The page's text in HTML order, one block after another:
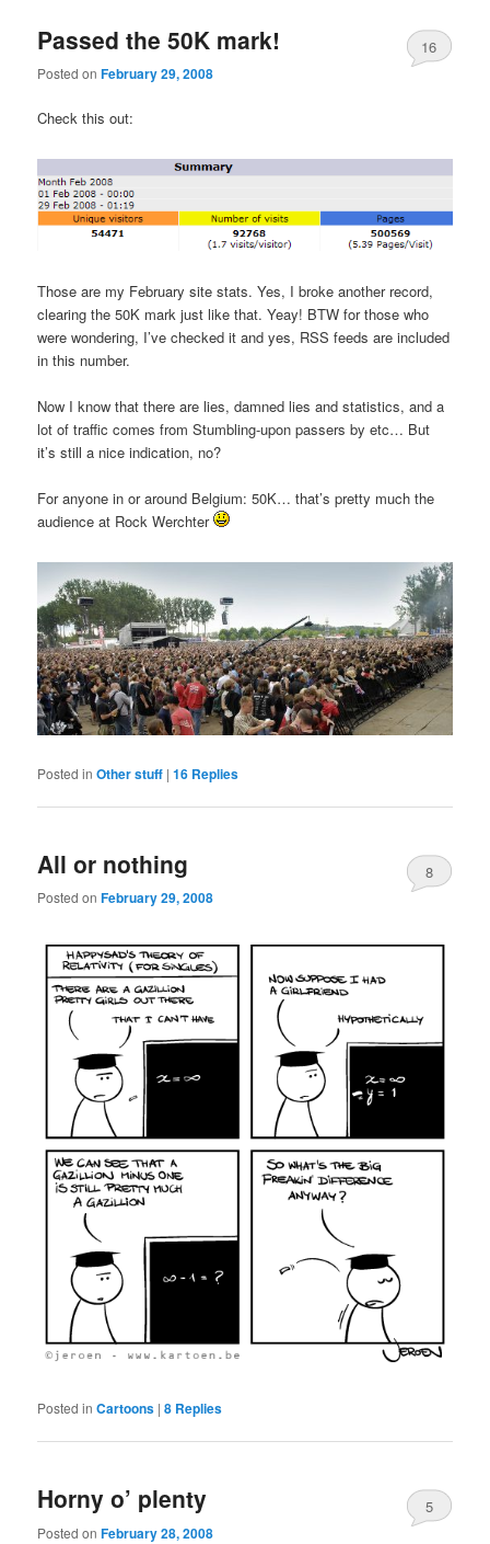
Passed the 50K mark!
Posted onFebruary 29, 2008
16
Check this out:
Those are my February site stats. Yes, I broke another record,
clearing the 50K mark just like that. Yeay! BTW for those who
were wondering, I’ve checked it and yes, RSS feeds are included
in this number.
Now I know that there are lies, damned lies and statistics, and a
lot of traffic comes from Stumbling-upon passers by etc… But
it’s still a nice indication, no?
For anyone in or around Belgium: 50K… that’s pretty much the
audience at Rock Werchter
Posted in Other stuff |16 Replies
All or nothing
Posted onFebruary 29, 2008
8
Posted in Cartoons |8 Replies
Horny o’ plenty
Posted onFebruary 28, 2008
5